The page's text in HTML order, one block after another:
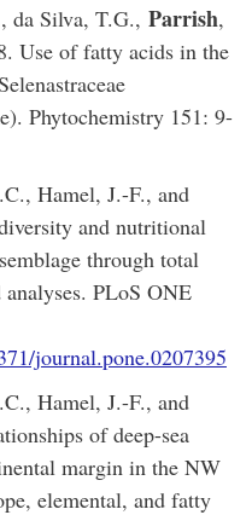
da Silva, T.G., Parrish,
Use of fatty acids in the
Phytochemistry 151: 9-
Hamel, J.-F., and
and nutritional
through total
PLoS ONE
journal.pone.0207395
Hamel, J.-F., and
of deep-sea
margin in the NW
elemental, and fatty